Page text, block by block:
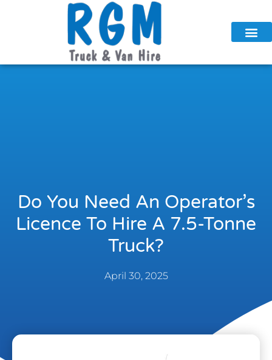
Do You Need An Operator’s
Licence To Hire A 7.5-Tonne
Truck?
April 30, 2025